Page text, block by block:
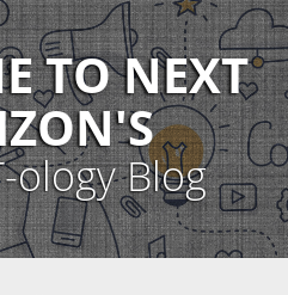
TO NEXT
ology Blog